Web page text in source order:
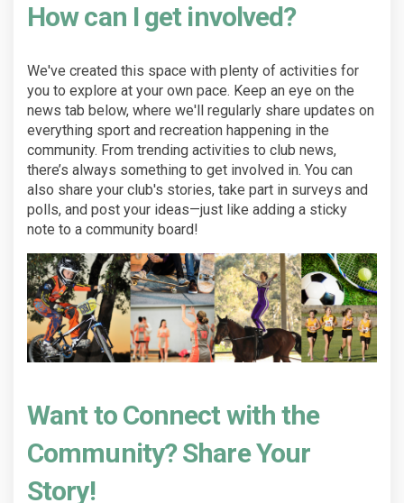
How can I get involved?
We've created this space with plenty of activities for
you to explore at your own pace. Keep an eye on the
news tab below, where we'll regularly share updates on
everything sport and recreation happening in the
community. From trending activities to club news,
there’s always something to get involved in. You can
also share your club's stories, take part in surveys and
polls, and post your ideas—just like adding a sticky
note to a community board!
Want to Connect with the
Community? Share Your
Story!